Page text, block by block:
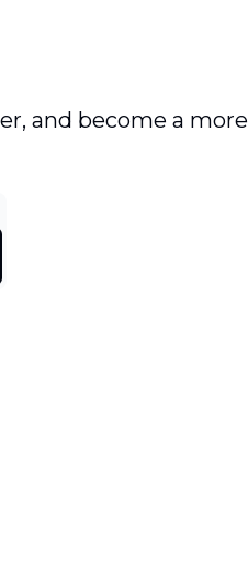
and become a more